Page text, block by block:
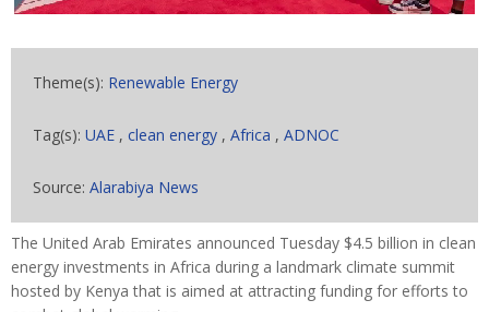
Theme(s): Renewable Energy
Tag(s): UAE , clean energy , Africa , ADNOC
Source: Alarabiya News
The United Arab Emirates announced Tuesday $4.5 billion in clean
energy investments in Africa during a landmark climate summit
hosted by Kenya that is aimed at attracting funding for efforts to